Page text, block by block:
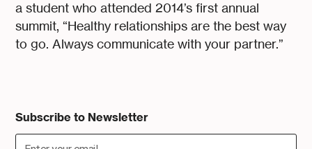
Subscribe to Newsletter
a student who attended 2014’s first annual
summit, “Healthy relationships are the best way
to go. Always communicate with your partner.”